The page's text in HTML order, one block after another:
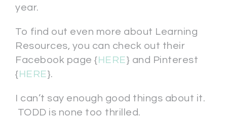
year.
To find out even more about Learning
Resources, you can check out their
Facebook page { HERE} and Pinterest
{ HERE}.
I can’t say enough good things about it.
TODD is none too thrilled.